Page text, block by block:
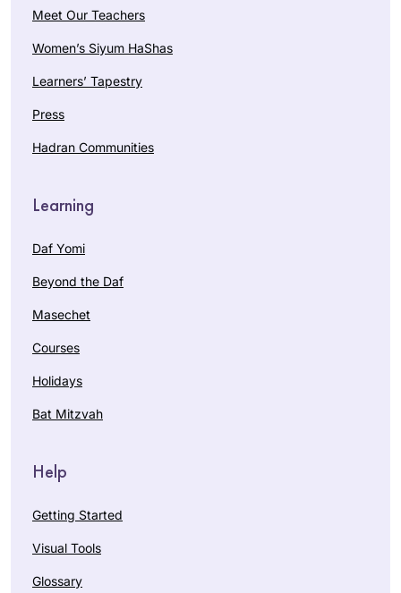
Meet Our Teachers
Women’s Siyum HaShas
Learners’ Tapestry
Press
Hadran Communities
Learning
Daf Yomi
Beyond the Daf
Masechet
Courses
Holidays
Bat Mitzvah
Help
Getting Started
Visual Tools
Glossary